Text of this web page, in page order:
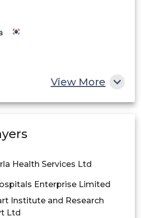
View More
Health Services Ltd
Enterprise Limited
Institute and Research
Ltd